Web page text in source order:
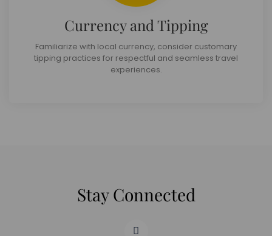
Currency and Tipping
Familiarize with local currency, consider customary
tipping practices for respectful and seamless travel
experiences.
Stay Connected